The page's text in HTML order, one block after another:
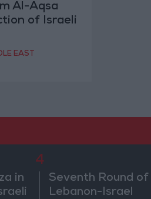
Al-Aqsa
of Israeli
EAST
in
4
Seventh Round of
Lebanon-Israel